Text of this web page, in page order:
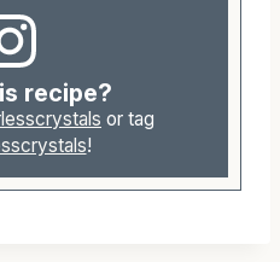
recipe?
or tag
!